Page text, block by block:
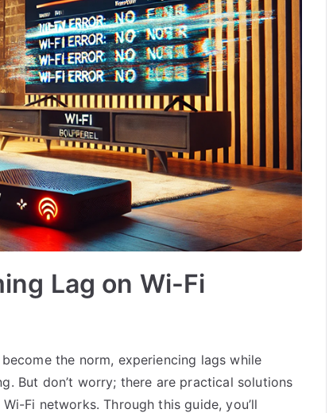
Lag on Wi-Fi
the norm, experiencing lags while
But don’t worry; there are practical solutions
Fi networks. Through this guide, you’ll